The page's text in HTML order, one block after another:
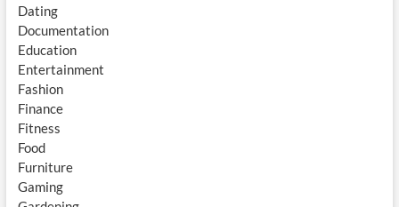
Dating
Documentation
Education
Entertainment
Fashion
Finance
Fitness
Food
Furniture
Gaming